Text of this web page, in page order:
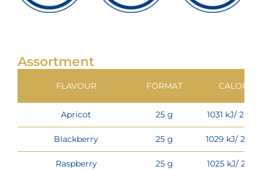
Assortment
FLAVOUR FORMAT CALORIES
Apricot 25 g 1031 kJ/ 243
Blackberry 25 g 1029 kJ/ 242
Raspberry 25 g 1025 kJ/ 241